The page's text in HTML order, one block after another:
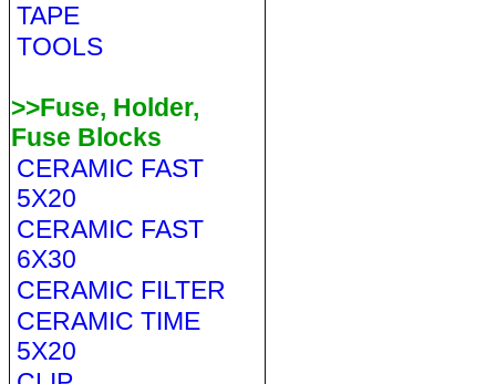
TAPE
TOOLS
>>Fuse, Holder,
Fuse Blocks
CERAMIC FAST
5X20
CERAMIC FAST
6X30
CERAMIC FILTER
CERAMIC TIME
5X20